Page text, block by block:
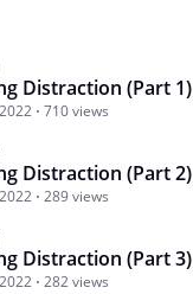
Distraction (Part 1)
710 views
Distraction (Part 2)
289 views
Distraction (Part 3)
282 views